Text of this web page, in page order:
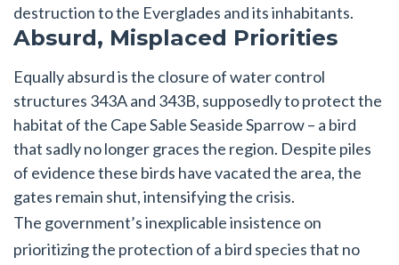
destruction to the Everglades and its inhabitants.
Absurd, Misplaced Priorities
Equally absurd is the closure of water control
structures 343A and 343B, supposedly to protect the
habitat of the Cape Sable Seaside Sparrow – a bird
that sadly no longer graces the region. Despite piles
of evidence these birds have vacated the area, the
gates remain shut, intensifying the crisis.
The government’s inexplicable insistence on
prioritizing the protection of a bird species that no